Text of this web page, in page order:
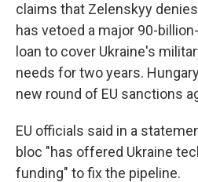
claims that Zelenskyy
has vetoed a major 90-
loan to cover Ukraine's
needs for two years.
new round of EU sanctions
EU officials said in a
bloc "has offered Ukraine
funding" to fix the pipeline.